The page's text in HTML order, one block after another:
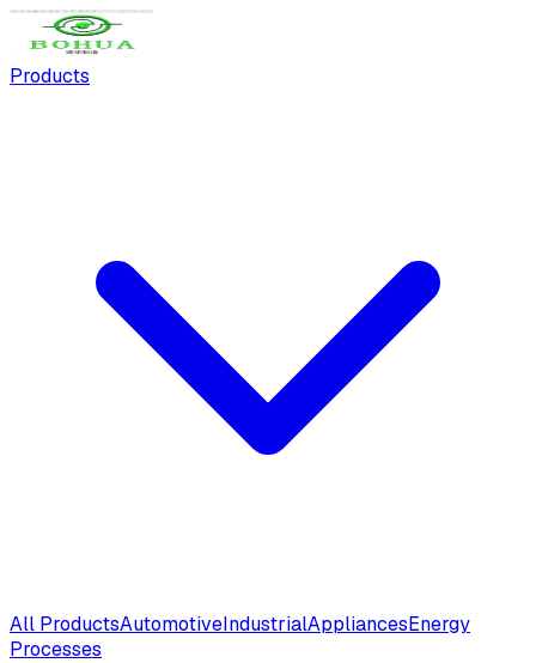
Products
All ProductsAutomotiveIndustrialAppliancesEnergy
Processes